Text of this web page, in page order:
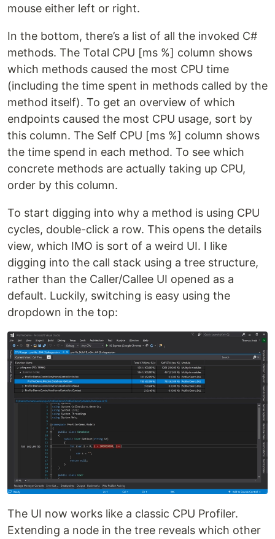
mouse either left or right.
In the bottom, there’s a list of all the invoked C#
methods. The Total CPU [ms %] column shows
which methods caused the most CPU time
(including the time spent in methods called by the
method itself). To get an overview of which
endpoints caused the most CPU usage, sort by
this column. The Self CPU [ms %] column shows
the time spend in each method. To see which
concrete methods are actually taking up CPU,
order by this column.
To start digging into why a method is using CPU
cycles, double-click a row. This opens the details
view, which IMO is sort of a weird UI. I like
digging into the call stack using a tree structure,
rather than the Caller/Callee UI opened as a
default. Luckily, switching is easy using the
dropdown in the top:
The UI now works like a classic CPU Profiler.
Extending a node in the tree reveals which other